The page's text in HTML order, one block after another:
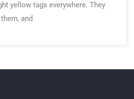
yellow tags everywhere. They
and